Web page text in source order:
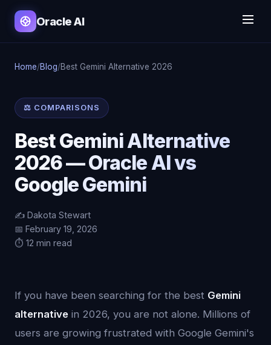
Oracle AI
Home/Blog/Best Gemini Alternative 2026
⚖️ COMPARISONS
Best Gemini Alternative
2026 — Oracle AI vs
Google Gemini
✍️ Dakota Stewart
📅 February 19, 2026
⏱️ 12 min read
If you have been searching for the best Gemini
alternative in 2026, you are not alone. Millions of
users are growing frustrated with Google Gemini's